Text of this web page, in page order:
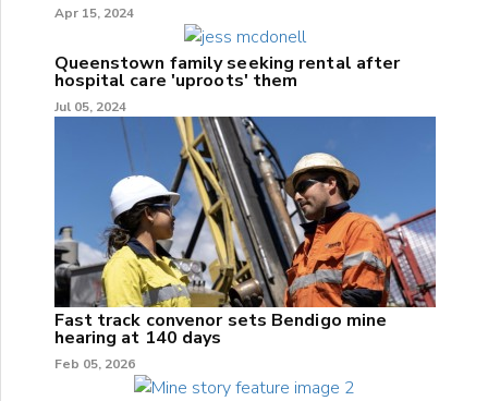
Apr 15, 2024
Queenstown family seeking rental after
hospital care 'uproots' them
Jul 05, 2024
Fast track convenor sets Bendigo mine
hearing at 140 days
Feb 05, 2026